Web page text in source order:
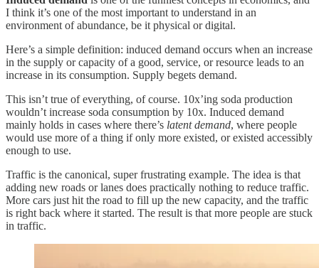
I think it’s one of the most important to understand in an
environment of abundance, be it physical or digital.
Here’s a simple definition: induced demand occurs when an increase
in the supply or capacity of a good, service, or resource leads to an
increase in its consumption. Supply begets demand.
This isn’t true of everything, of course. 10x’ing soda production
wouldn’t increase soda consumption by 10x. Induced demand
mainly holds in cases where there’s latent demand, where people
would use more of a thing if only more existed, or existed accessibly
enough to use.
Traffic is the canonical, super frustrating example. The idea is that
adding new roads or lanes does practically nothing to reduce traffic.
More cars just hit the road to fill up the new capacity, and the traffic
is right back where it started. The result is that more people are stuck
in traffic.